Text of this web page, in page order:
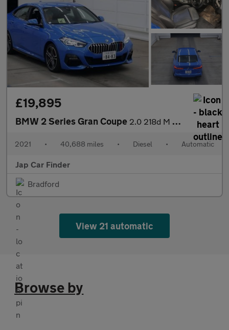
£19,895
BMW 2 Series Gran Coupe 2.0 218d M Sport Joy plus Edi Auto Euro6
2021 • 40,688 miles • Diesel • Automatic
Jap Car Finder
Bradford
View 21 automatic
Browse by